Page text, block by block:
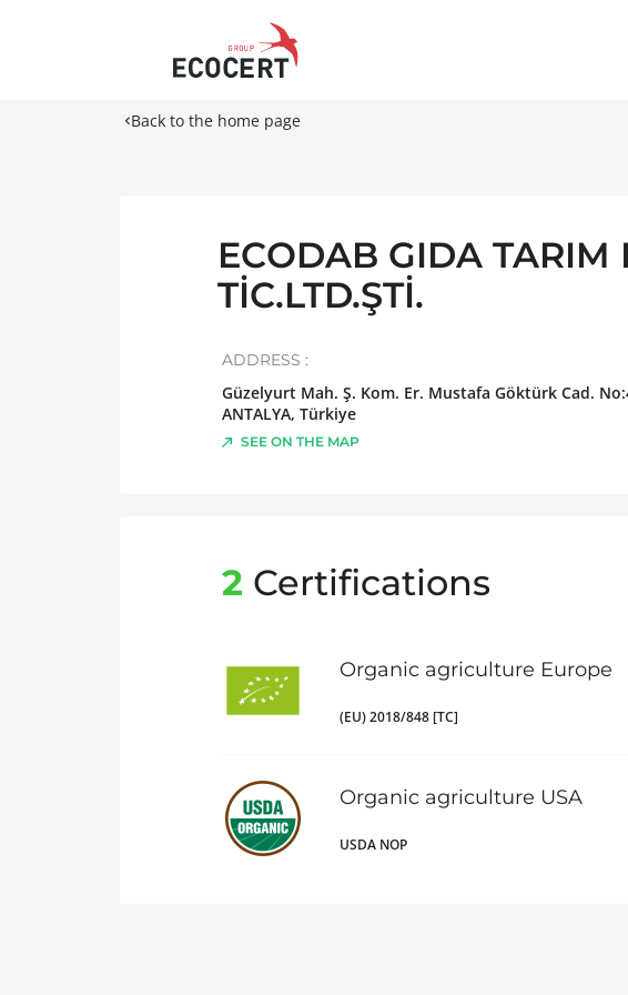
Back to the home page
ECODAB GIDA TARIM
TİC.LTD.ŞTİ.
ADDRESS :
Güzelyurt Mah. Ş. Kom. Er. Mustafa Göktürk Cad.
ANTALYA, Türkiye
SEE ON THE MAP
2 Certifications
Organic agriculture Europe
(EU) 2018/848 [TC]
Organic agriculture USA
USDA NOP